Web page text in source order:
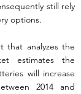
still rely
options.
that analyzes the
estimates the
will increase
2014 and